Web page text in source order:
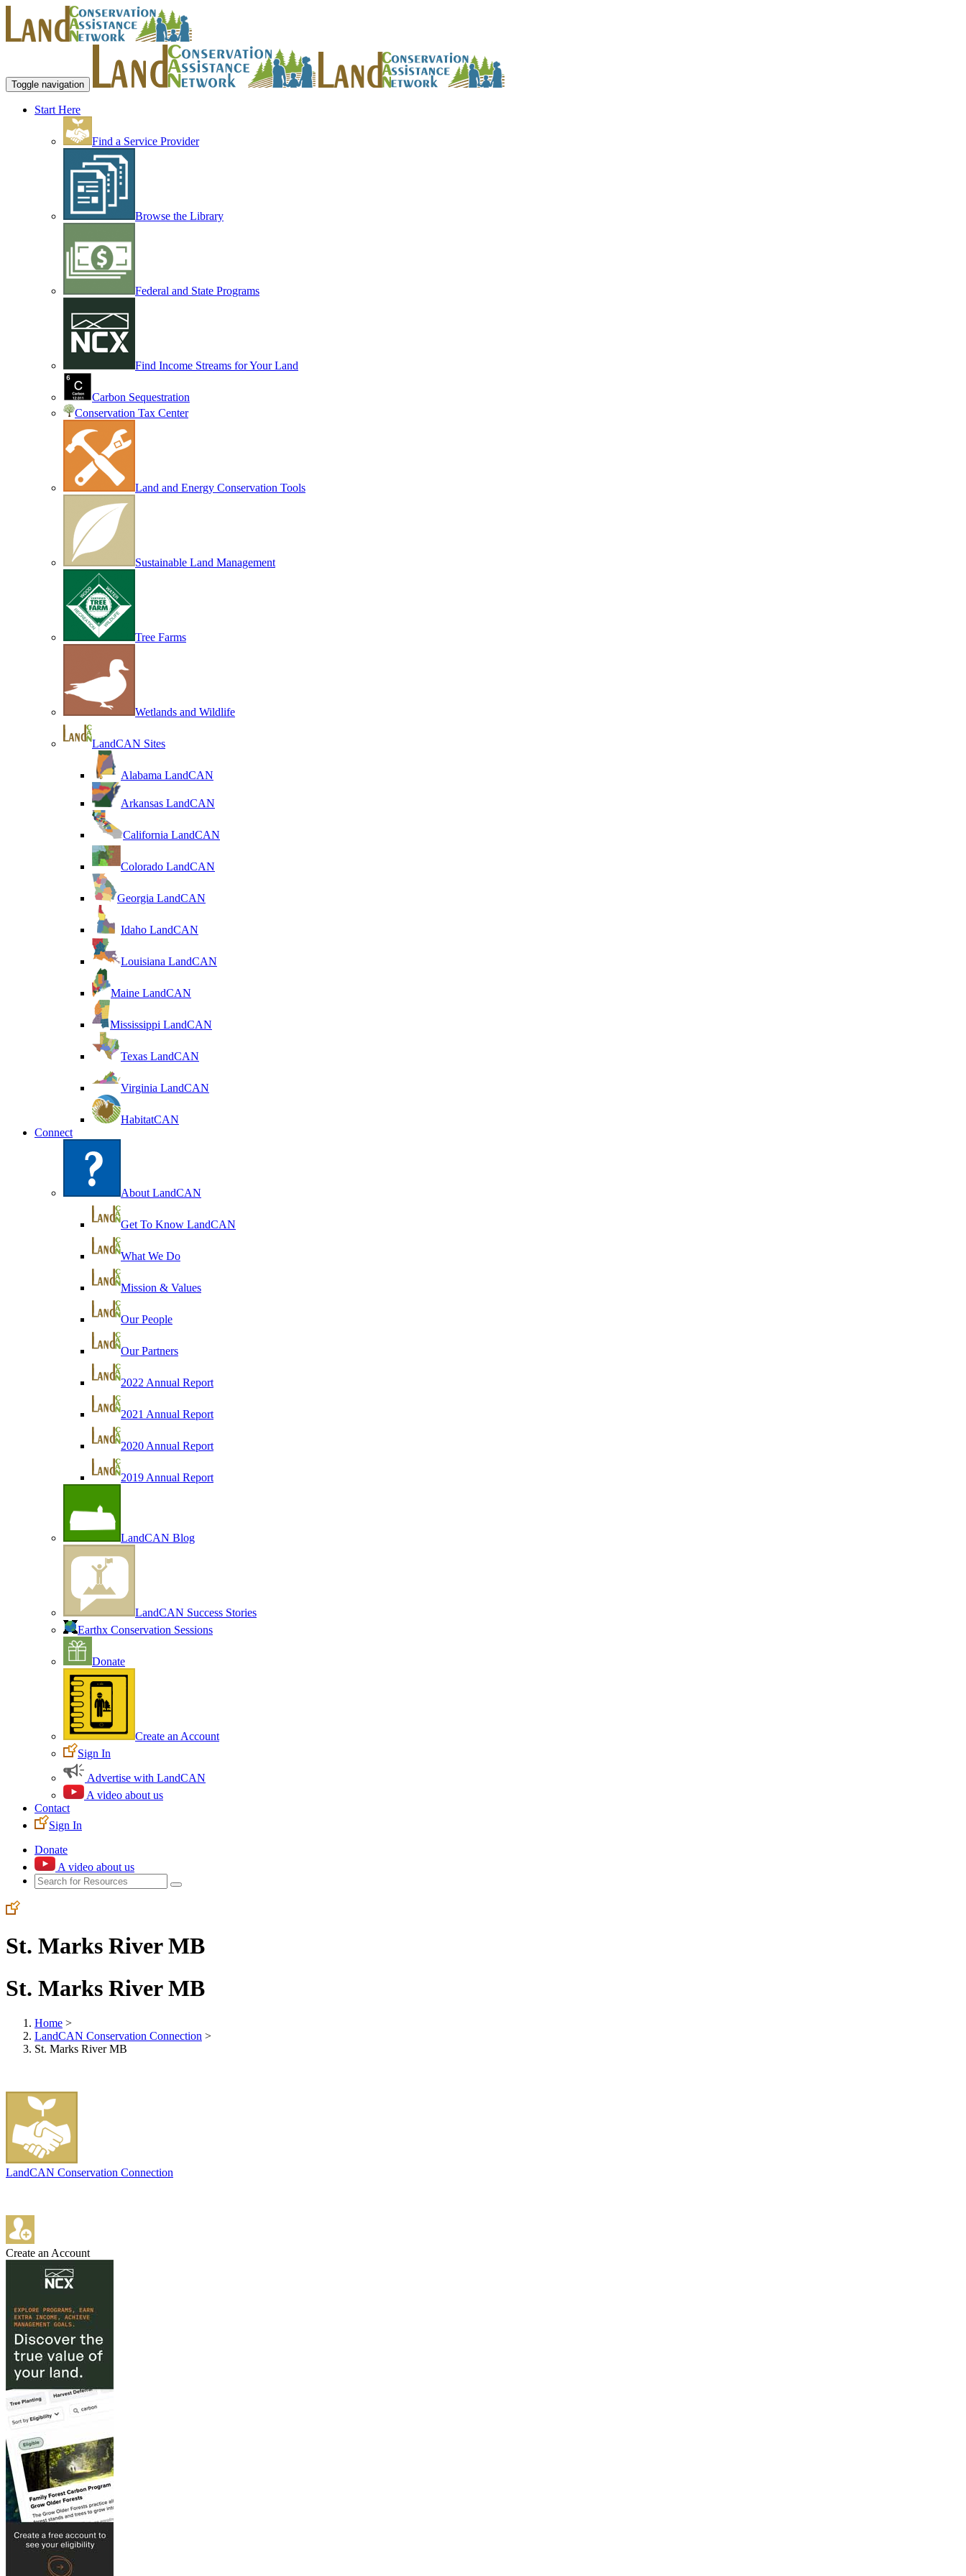
Toggle navigation
Start Here
Find a Service Provider
Browse the Library
Federal and State Programs
Find Income Streams for Your Land
Carbon Sequestration
Conservation Tax Center
Land and Energy Conservation Tools
Sustainable Land Management
Tree Farms
Wetlands and Wildlife
LandCAN Sites
Alabama LandCAN
Arkansas LandCAN
California LandCAN
Colorado LandCAN
Georgia LandCAN
Idaho LandCAN
Louisiana LandCAN
Maine LandCAN
Mississippi LandCAN
Texas LandCAN
Virginia LandCAN
HabitatCAN
Connect
About LandCAN
Get To Know LandCAN
What We Do
Mission & Values
Our People
Our Partners
2022 Annual Report
2021 Annual Report
2020 Annual Report
2019 Annual Report
LandCAN Blog
LandCAN Success Stories
Earthx Conservation Sessions
Donate
Create an Account
Sign In
Advertise with LandCAN
A video about us
Contact
Sign In
Donate
A video about us
St. Marks River MB
St. Marks River MB
Home >
LandCAN Conservation Connection >
St. Marks River MB
LandCAN Conservation Connection
Create an Account